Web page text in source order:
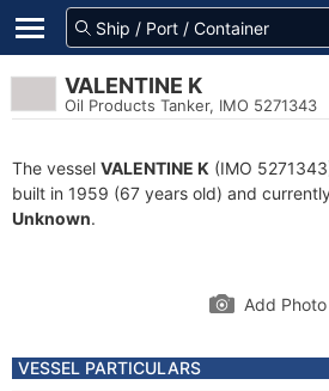
VALENTINE K
Oil Products Tanker, IMO 5271343
The vessel VALENTINE K (IMO
built in 1959 (67 years old) and
Unknown.
Add Photo
VESSEL PARTICULARS